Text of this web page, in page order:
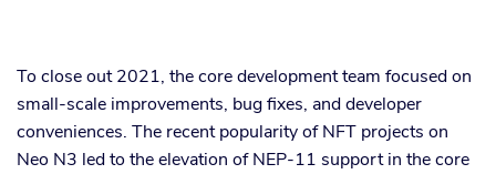
To close out 2021, the core development team focused on
small-scale improvements, bug fixes, and developer
conveniences. The recent popularity of NFT projects on
Neo N3 led to the elevation of NEP-11 support in the core